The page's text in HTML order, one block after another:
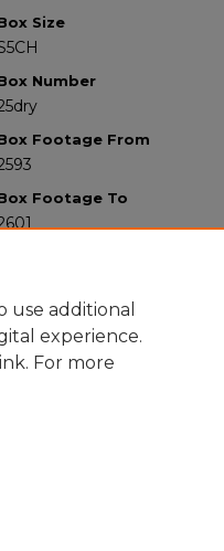
Size
Number
Footage From
Footage To
use additional
experience.
link. For more